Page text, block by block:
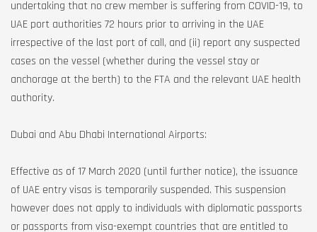
undertaking that no crew member is suffering from COVID-19, to
UAE port authorities 72 hours prior to arriving in the UAE
irrespective of the last port of call, and (ii) report any suspected
cases on the vessel (whether during the vessel stay or
anchorage at the berth) to the FTA and the relevant UAE health
authority.
Dubai and Abu Dhabi International Airports:
Effective as of 17 March 2020 (until further notice), the issuance
of UAE entry visas is temporarily suspended. This suspension
however does not apply to individuals with diplomatic passports
or passports from visa-exempt countries that are entitled to